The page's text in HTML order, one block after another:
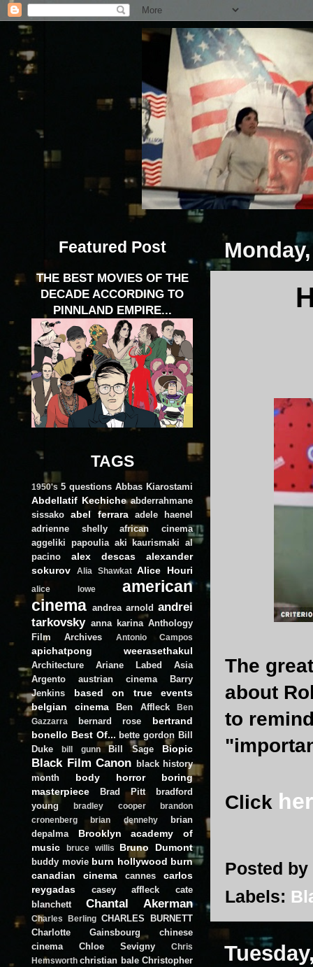
The
about
to
Click
Posted by
Labels:
Featured Post
THE BEST MOVIES OF THE
DECADE ACCORDING TO
PINNLAND EMPIRE...
TAGS
1950's 5 questions Abbas Kiarostami
Abdellatif Kechiche abderrahmane
sissako
abel ferrara
adele haenel
adrienne shelly
african cinema
aggeliki papoulia aki kaurismaki al
pacino
alex descas
alexander
sokurov
Alia Shawkat Alice Houri
alice lowe
american
cinema andrea arnold andrei
tarkovsky anna karina Anthology
Film Archives
Antonio Campos
apichatpong weerasethakul
Architecture Ariane Labed
Asia
Argento
austrian cinema
Barry
Jenkins
based on true events
belgian cinema
Ben Affleck
Ben
Gazzarra
bernard rose
bertrand
bonello Best Of... bette gordon Bill
Duke
bill gunn Bill Sage Biopic
Black Film Canon black history
month
body horror
boring
masterpiece
Brad Pitt
bradford
young
bradley cooper
brandon
cronenberg
brian dennehy
brian
depalma
Brooklyn academy of
music
bruce willis Bruno Dumont
buddy movie burn hollywood burn
canadian cinema
cannes
carlos
reygadas
casey affleck
cate
blanchett
Chantal Akerman
Charles Berling CHARLES BURNETT
Charlotte Gainsbourg
chinese
cinema
Chloe Sevigny
Chris
Hemsworth christian bale Christopher